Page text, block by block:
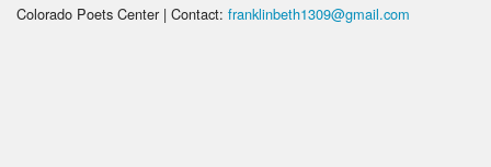
Colorado Poets Center | Contact: franklinbeth1309@gmail.com